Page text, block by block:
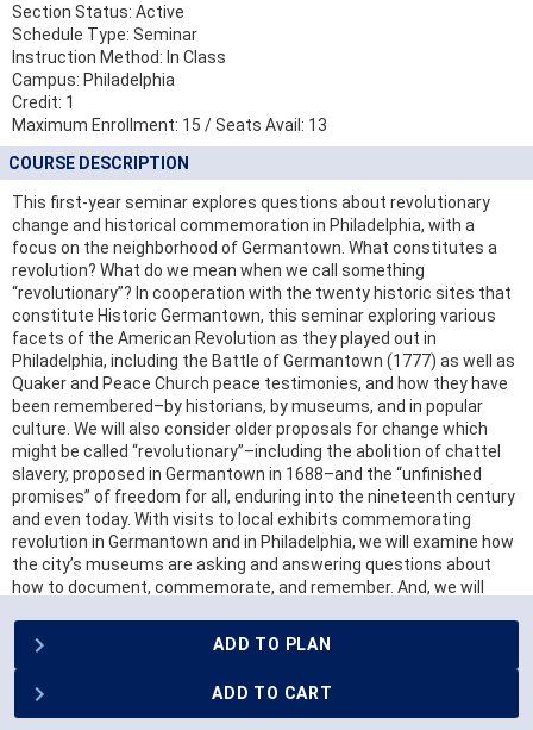
Section Status: Active
Schedule Type: Seminar
Instruction Method: In Class
Campus: Philadelphia
Credit: 1
Maximum Enrollment: 15 /Seats Avail: 13
COURSE DESCRIPTION
This first-year seminar explores questions about revolutionary
change and historical commemoration in Philadelphia, with a
focus on the neighborhood of Germantown. What constitutes a
revolution? What do we mean when we call something
“revolutionary”? In cooperation with the twenty historic sites that
constitute Historic Germantown, this seminar exploring various
facets of the American Revolution as they played out in
Philadelphia, including the Battle of Germantown (1777) as well as
Quaker and Peace Church peace testimonies, and how they have
been remembered–by historians, by museums, and in popular
culture. We will also consider older proposals for change which
might be called “revolutionary”–including the abolition of chattel
slavery, proposed in Germantown in 1688–and the “unfinished
promises” of freedom for all, enduring into the nineteenth century
and even today. With visits to local exhibits commemorating
revolution in Germantown and in Philadelphia, we will examine how
the city’s museums are asking and answering questions about
how to document, commemorate, and remember. And, we will
neighborhood’s memory keepers today.
REGISTRATION RESTRICTIONS
ADD TO PLAN
ADD TO CART